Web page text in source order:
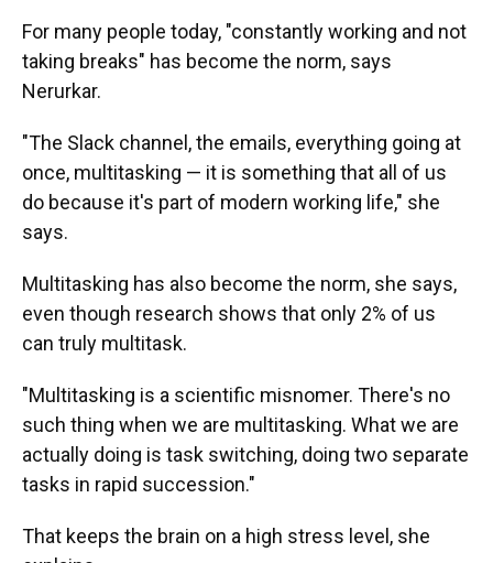
For many people today, "constantly working and not
taking breaks" has become the norm, says
Nerurkar.
"The Slack channel, the emails, everything going at
once, multitasking — it is something that all of us
do because it's part of modern working life," she
says.
Multitasking has also become the norm, she says,
even though research shows that only 2% of us
can truly multitask.
"Multitasking is a scientific misnomer. There's no
such thing when we are multitasking. What we are
actually doing is task switching, doing two separate
tasks in rapid succession."
That keeps the brain on a high stress level, she